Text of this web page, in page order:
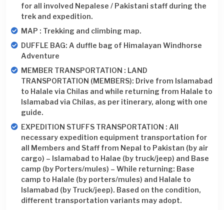
for all involved Nepalese / Pakistani staff during the
trek and expedition.
MAP : Trekking and climbing map.
DUFFLE BAG: A duffle bag of Himalayan Windhorse
Adventure
MEMBER TRANSPORTATION : LAND
TRANSPORTATION (MEMBERS): Drive from Islamabad
to Halale via Chilas and while returning from Halale to
Islamabad via Chilas, as per itinerary, along with one
guide.
EXPEDITION STUFFS TRANSPORTATION : All
necessary expedition equipment transportation for
all Members and Staff from Nepal to Pakistan (by air
cargo) – Islamabad to Halae (by truck/jeep) and Base
camp (by Porters/mules) – While returning: Base
camp to Halale (by porters/mules) and Halale to
Islamabad (by Truck/jeep). Based on the condition,
different transportation variants may adopt.